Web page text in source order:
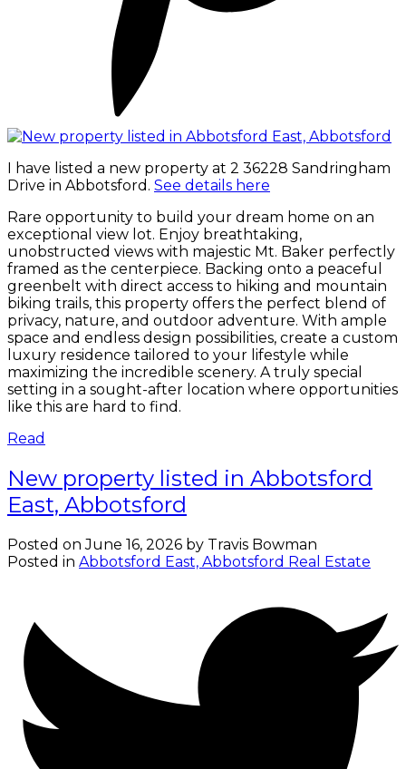
I have listed a new property at 2 36228 Sandringham
Drive in Abbotsford. See details here
Rare opportunity to build your dream home on an
exceptional view lot. Enjoy breathtaking,
unobstructed views with majestic Mt. Baker perfectly
framed as the centerpiece. Backing onto a peaceful
greenbelt with direct access to hiking and mountain
biking trails, this property offers the perfect blend of
privacy, nature, and outdoor adventure. With ample
space and endless design possibilities, create a custom
luxury residence tailored to your lifestyle while
maximizing the incredible scenery. A truly special
setting in a sought-after location where opportunities
like this are hard to find.
Read
New property listed in Abbotsford
East, Abbotsford
Posted onJune 16, 2026 by Travis Bowman
Posted in Abbotsford East, Abbotsford Real Estate